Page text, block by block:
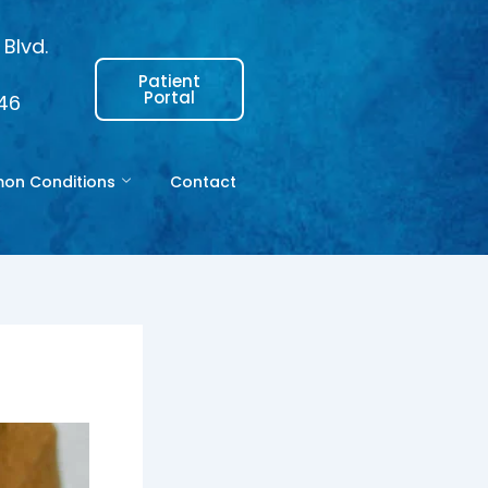
Patient
Portal
Conditions
Contact